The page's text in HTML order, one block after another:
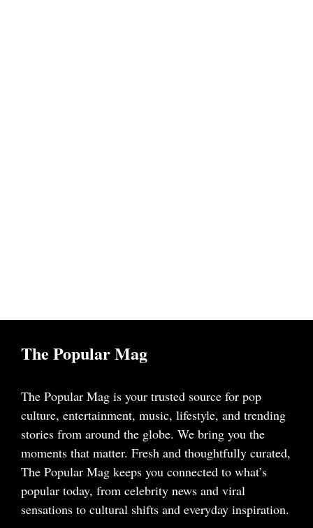
The Popular Mag
The Popular Mag is your trusted source for pop
culture, entertainment, music, lifestyle, and trending
stories from around the globe. We bring you the
moments that matter. Fresh and thoughtfully curated,
The Popular Mag keeps you connected to what’s
popular today, from celebrity news and viral
sensations to cultural shifts and everyday inspiration.